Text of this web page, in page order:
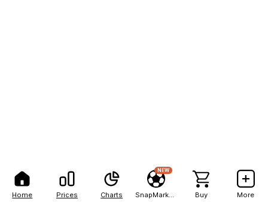
Home Prices Charts
NEW
Buy More